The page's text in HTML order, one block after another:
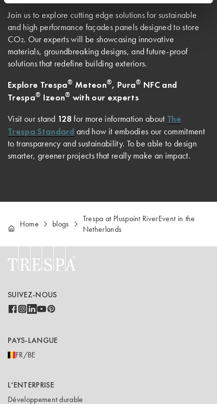
Join us to explore cutting edge solutions for sustainable
and high performance façades panels designed to store
CO₂. Our experts will be showcasing innovative
materials, groundbreaking designs, and future-proof
solutions that redefine building exteriors.
Explore Trespa® Meteon®, Pura® NFC and
Trespa® Izeon® with our experts
Visit our stand 128 for more information about The
Trespa Standard and how it embodies our commitment
to transparency and sustainability. To be able to design
smarter, greener projects that really make an impact.
Home blogs
Trespa at Pluspoint RiverEvent in the
Netherlands
SUIVEZ-NOUS
PAYS-LANGUE
FR/BE
L'ENTERPRISE
Développement durable